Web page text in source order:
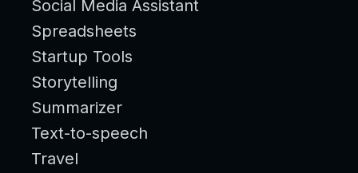
Social Media Assistant
Spreadsheets
Startup Tools
Storytelling
Summarizer
Text-to-speech
Travel